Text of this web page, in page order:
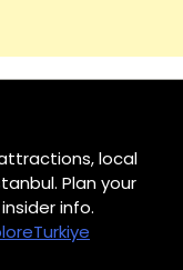
local
Plan your
info.